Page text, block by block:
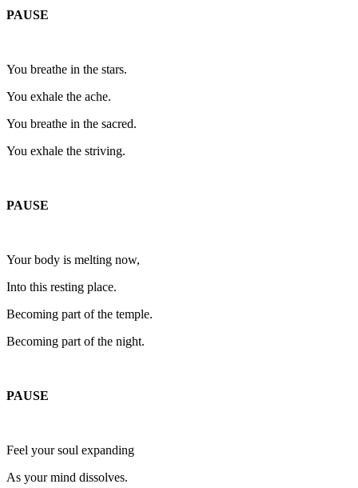
PAUSE
You breathe in the stars.
You exhale the ache.
You breathe in the sacred.
You exhale the striving.
PAUSE
Your body is melting now,
Into this resting place.
Becoming part of the temple.
Becoming part of the night.
PAUSE
Feel your soul expanding
As your mind dissolves.